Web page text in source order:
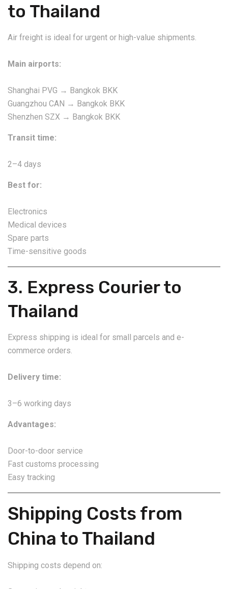
to Thailand
Air freight is ideal for urgent or high-value shipments.
Main airports:
Shanghai PVG → Bangkok BKK
Guangzhou CAN → Bangkok BKK
Shenzhen SZX → Bangkok BKK
Transit time:
2–4 days
Best for:
Electronics
Medical devices
Spare parts
Time-sensitive goods
3. Express Courier to
Thailand
Express shipping is ideal for small parcels and e-
commerce orders.
Delivery time:
3–6 working days
Advantages:
Door-to-door service
Fast customs processing
Easy tracking
Shipping Costs from
China to Thailand
Shipping costs depend on: